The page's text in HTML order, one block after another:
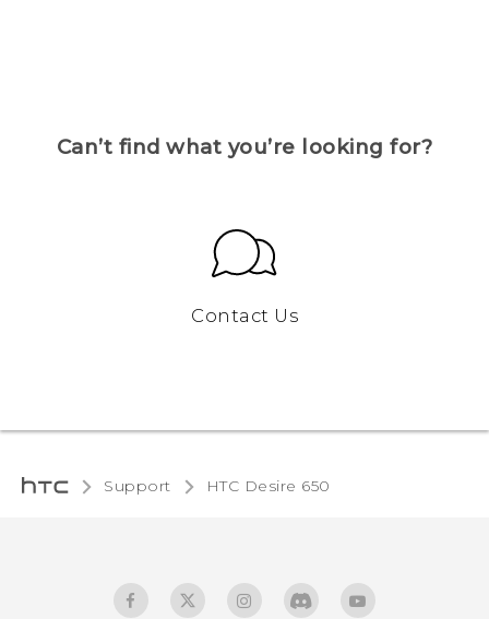
Can’t find what you’re looking for?
Contact Us
Support HTC Desire 650‎